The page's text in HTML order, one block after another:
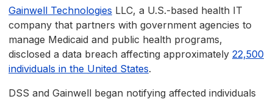
Gainwell Technologies LLC, a U.S.-based health IT
company that partners with government agencies to
manage Medicaid and public health programs,
disclosed a data breach affecting approximately 22,500
individuals in the United States.
DSS and Gainwell began notifying affected individuals